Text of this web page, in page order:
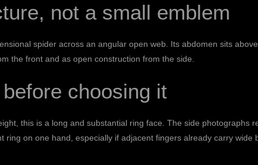
not a small emblem
spider across an angular open web. Its abdomen sits
the front and as open construction from the side.
choosing it
this is a long and substantial ring face. The side photographs
on one hand, especially if adjacent fingers already carry wide